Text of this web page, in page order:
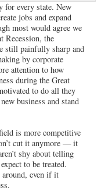
every state. New
jobs and expand
most would agree we
Recession, the
still painfully sharp and
by corporate
attention to how
during the Great
to do all they
business and stand
is more competitive
cut it anymore — it
shy about telling
to be treated.
even if it